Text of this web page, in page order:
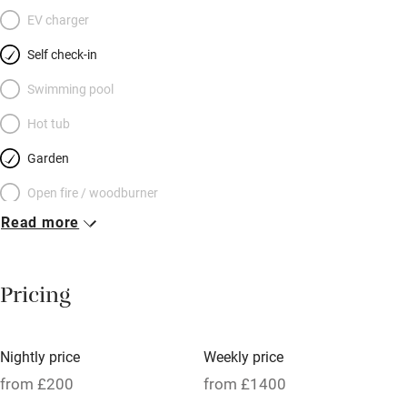
EV charger
Self check-in
Swimming pool
Hot tub
Garden
Open fire / woodburner
Breakfast included
Meals available
Oven
Read more
Pricing
Nightly price
from £200
Weekly price
from £1400